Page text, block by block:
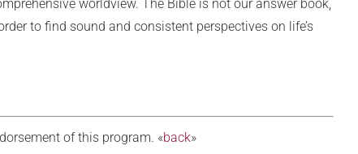
worldview. The Bible is not our answer book,
to find sound and consistent perspectives on life’s
of this program. «back»